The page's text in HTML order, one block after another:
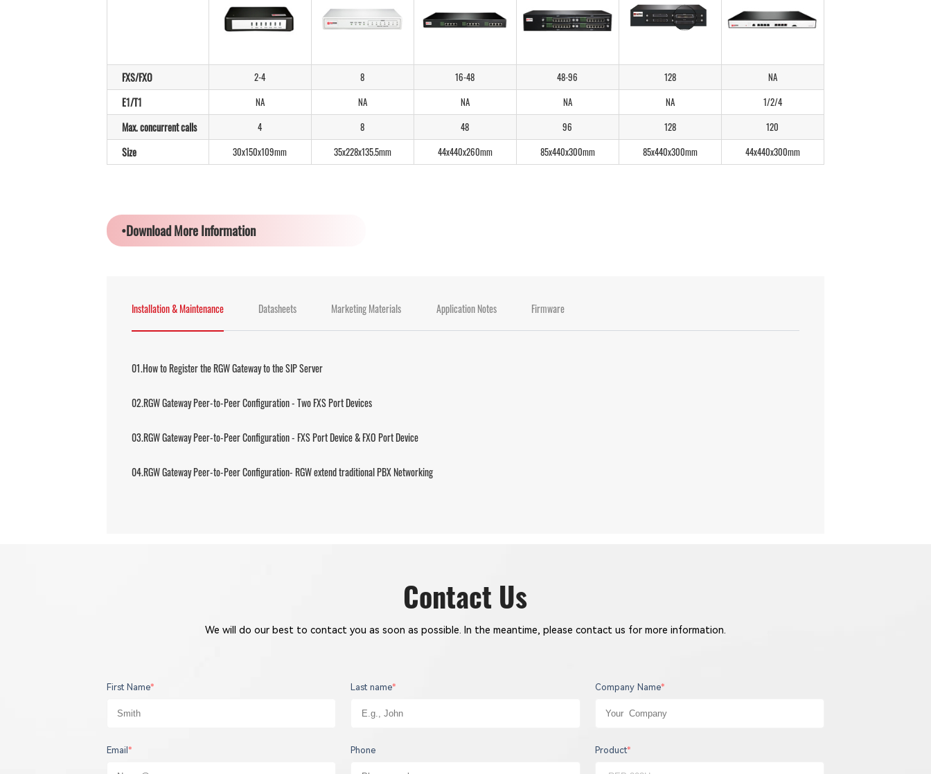
FXS/FXO 2-4 8 16-48 48-96 128 NA
E1/T1 NA NA NA NA NA 1/2/4
Max. concurrent calls 4 8 48 96 128 120
Size 30x150x109mm 35x228x135.5mm 44x440x260mm 85x440x300mm 85x440x300mm 44x440x300mm
•Download More Information
Installation & Maintenance Datasheets Marketing Materials Application Notes Firmware
01.How to Register the RGW Gateway to the SIP Server
02.RGW Gateway Peer-to-Peer Configuration - Two FXS Port Devices
03.RGW Gateway Peer-to-Peer Configuration - FXS Port Device & FXO Port Device
04.RGW Gateway Peer-to-Peer Configuration- RGW extend traditional PBX Networking
Contact Us
We will do our best to contact you as soon as possible. In the meantime, please contact us for more information.
First Name* Last name* Company Name*
Email * Phone Product*